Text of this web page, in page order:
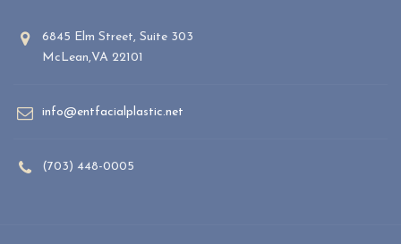
6845 Elm Street, Suite 303
McLean,VA 22101
info@entfacialplastic.net
(703) 448-0005